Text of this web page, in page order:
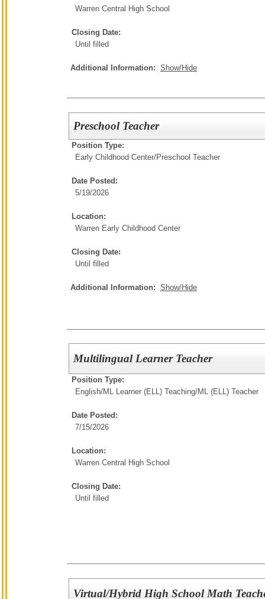
Warren Central High School
Closing Date:
Until filled
Additional Information: Show/Hide
Preschool Teacher
Position Type:
Early Childhood Center/Preschool Teacher
Date Posted:
5/19/2026
Location:
Warren Early Childhood Center
Closing Date:
Until filled
Additional Information: Show/Hide
Multilingual Learner Teacher
Position Type:
English/ML Learner (ELL) Teaching/ML (ELL) Teacher
Date Posted:
7/15/2026
Location:
Warren Central High School
Closing Date:
Until filled
Virtual/Hybrid High School Math